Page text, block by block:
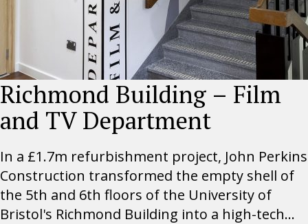
Richmond Building – Film
and TV Department
In a £1.7m refurbishment project, John Perkins
Construction transformed the empty shell of
the 5th and 6th floors of the University of
Bristol's Richmond Building into a high-tech...